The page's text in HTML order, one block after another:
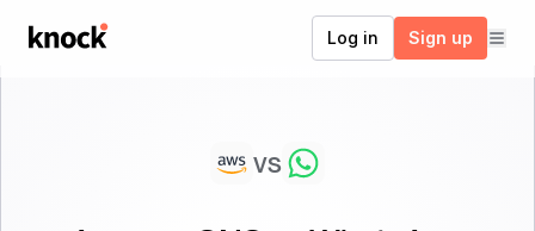
Go to home Log in Sign up
vs